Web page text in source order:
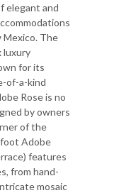
elegant and
Mexico. The
luxury
for its
of-a-kind
Rose is no
by owners
of the
Adobe
features
from hand-
mosaic